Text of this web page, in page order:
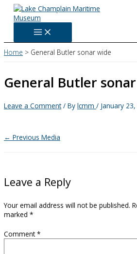
Skip
content
Home General Butler sonar wide
General Butler
Leave a Comment / By lcmm / January
← Previous Media
Leave a Reply
Your email address will not be published.
marked *
Comment*